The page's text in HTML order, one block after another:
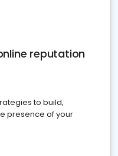
reputation
to build,
presence of your